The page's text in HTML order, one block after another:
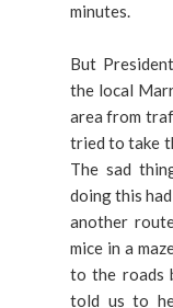
minutes.
But
the local
area from
tried to take
The sad
doing this
another
mice in a
to the roads
told us to